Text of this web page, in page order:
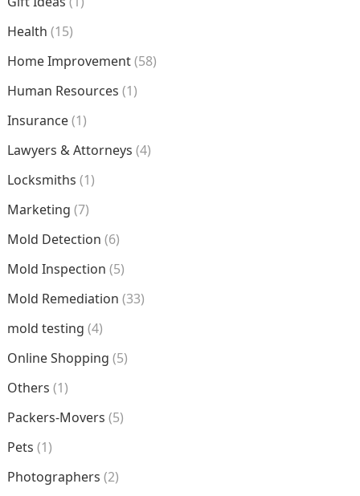
Health (15)
Home Improvement(58)
Human Resources (1)
Insurance(1)
Lawyers & Attorneys (4)
Locksmiths (1)
Marketing (7)
Mold Detection (6)
Mold Inspection (5)
Mold Remediation (33)
mold testing (4)
Online Shopping (5)
Others (1)
Packers-Movers (5)
Pets (1)
Photographers (2)